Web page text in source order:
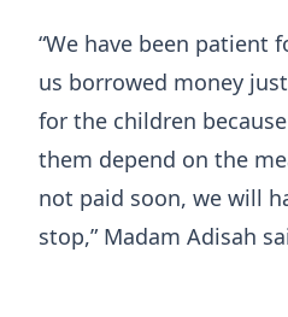
“We have been patient
us borrowed money
for the children
them depend on the
not paid soon, we will
stop,” Madam Adisah